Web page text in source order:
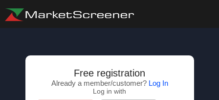
Free registration
Already a member/customer? Log In
Log in with